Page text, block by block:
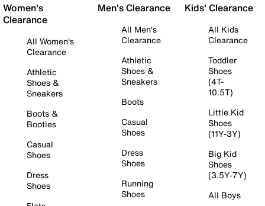
Women's
Clearance
All Women's
Clearance
Athletic
Shoes &
Sneakers
Boots &
Booties
Casual
Shoes
Dress
Shoes
Men's Clearance
All Men's
Clearance
Athletic
Shoes &
Sneakers
Boots
Casual
Shoes
Dress
Shoes
Running
Shoes
Kids' Clearance
All Kids
Clearance
Toddler
Shoes
(4T-
10.5T)
Little Kid
Shoes
(11Y-3Y)
Big Kid
Shoes
(3.5Y-7Y)
All Boys